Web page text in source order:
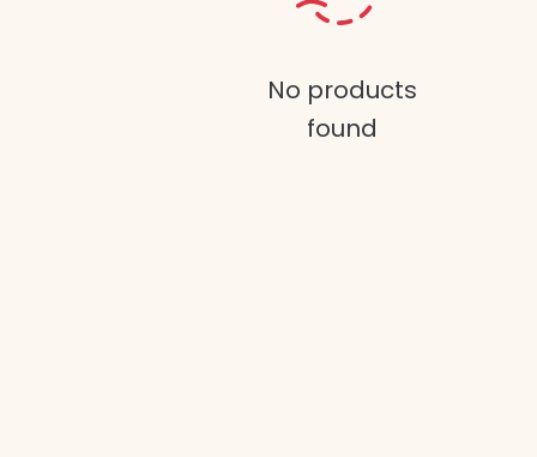
No products
found